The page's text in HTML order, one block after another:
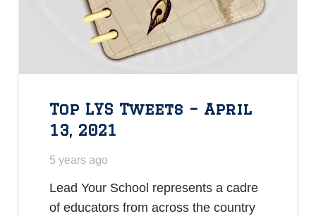
Top LYS Tweets – April
13, 2021
5 years ago
Lead Your School represents a cadre
of educators from across the country